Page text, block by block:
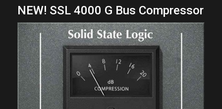
NEW! SSL 4000 G Bus Compressor